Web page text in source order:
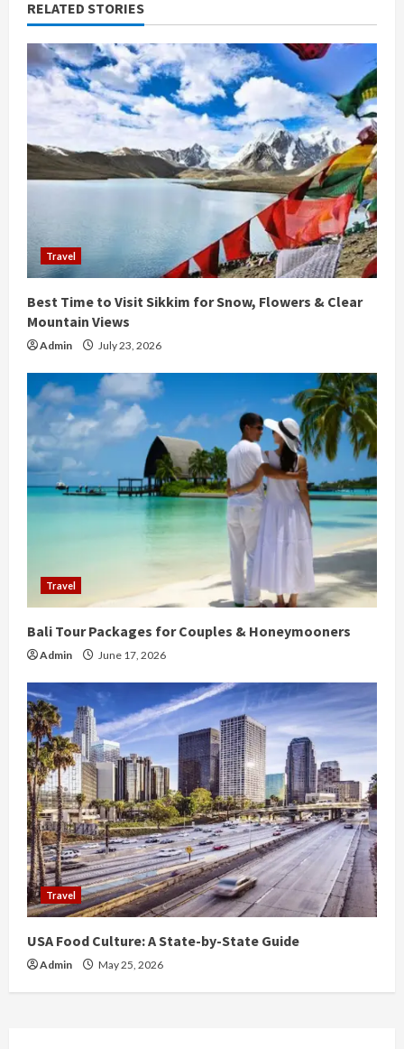
u
e
R
e
a
i
n
g
RELATED STORIES
Travel
Best Time to Visit Sikkim for Snow, Flowers & Clear
Mountain Views
Admin July 23, 2026
Travel
Bali Tour Packages for Couples & Honeymooners
Admin June 17, 2026
Travel
USA Food Culture: A State-by-State Guide
Admin May 25, 2026